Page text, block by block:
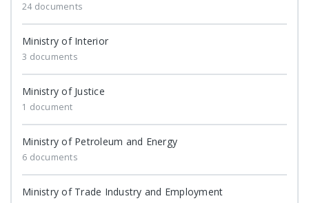
24 documents
Ministry of Interior
3 documents
Ministry of Justice
1 document
Ministry of Petroleum and Energy
6 documents
Ministry of Trade Industry and Employment